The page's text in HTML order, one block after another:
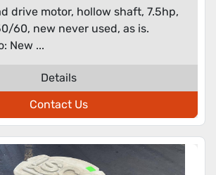
drive motor, hollow shaft, 7.5hp,
60, new never used, as is.
New ...
Details
Contact Us